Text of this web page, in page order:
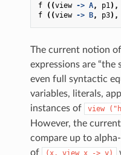
f ((view -> A, p1),
f
((view -> B, p3),
The current notion
expressions are “the
even full syntactic
variables, literals,
instances of
view
However, the
compare up to
of
(x, view x -> y)